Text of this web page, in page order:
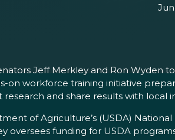
Jeff Merkley and Ron
on workforce training initiative
and share results with local
of Agriculture’s (USDA)
oversees funding for USDA